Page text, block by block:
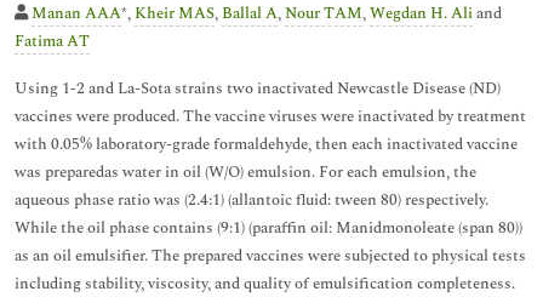
Manan AAA*, Kheir MAS, Ballal A,Nour TAM,Wegdan H. Aliand
Fatima AT
Using 1-2 and La-Sota strains two inactivated Newcastle Disease (ND)
vaccines were produced. The vaccine viruses were inactivated by treatment
with 0.05% laboratory-grade formaldehyde, then each inactivated vaccine
was preparedas water in oil (W/O) emulsion. For each emulsion, the
aqueous phase ratio was (2.4:1) (allantoic fluid: tween 80) respectively.
While the oil phase contains (9:1) (paraffin oil: Manidmonoleate (span 80))
as an oil emulsifier. The prepared vaccines were subjected to physical tests
including stability, viscosity, and quality of emulsification completeness.